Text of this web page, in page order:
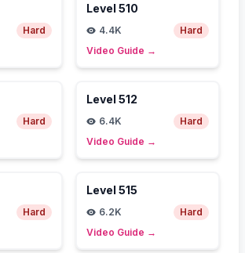
Hard
Level 510
4.4K
Hard
Video Guide →
Hard
Level 512
6.4K
Hard
Video Guide →
Hard
Level 515
6.2K
Hard
Video Guide →